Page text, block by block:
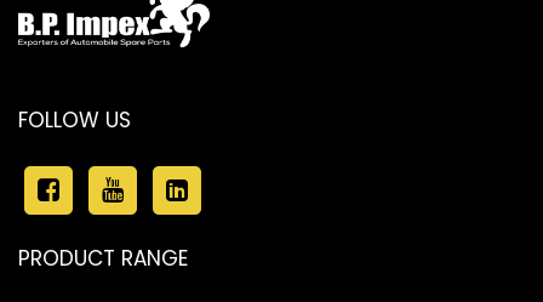
FOLLOW US
PRODUCT RANGE